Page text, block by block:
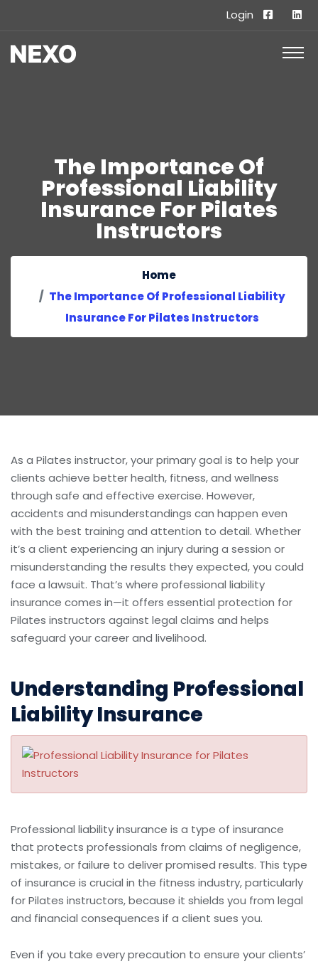
Login
The Importance Of
Professional Liability
Insurance For Pilates
Instructors
Home
The Importance Of Professional Liability
Insurance For Pilates Instructors
As a Pilates instructor, your primary goal is to help your
clients achieve better health, fitness, and wellness
through safe and effective exercise. However,
accidents and misunderstandings can happen even
with the best training and attention to detail. Whether
it’s a client experiencing an injury during a session or
misunderstanding the results they expected, you could
face a lawsuit. That’s where professional liability
insurance comes in—it offers essential protection for
Pilates instructors against legal claims and helps
safeguard your career and livelihood.
Understanding Professional
Liability Insurance
Professional liability insurance is a type of insurance
that protects professionals from claims of negligence,
mistakes, or failure to deliver promised results. This type
of insurance is crucial in the fitness industry, particularly
for Pilates instructors, because it shields you from legal
and financial consequences if a client sues you.
Even if you take every precaution to ensure your clients’